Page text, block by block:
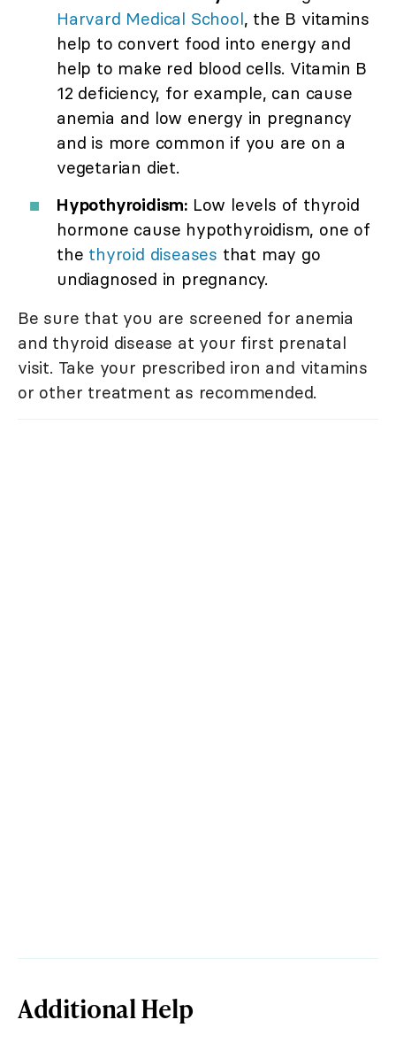
Harvard Medical School, the B vitamins
help to convert food into energy and
help to make red blood cells. Vitamin B
12 deficiency, for example, can cause
anemia and low energy in pregnancy
and is more common if you are on a
vegetarian diet.
Hypothyroidism: Low levels of thyroid
hormone cause hypothyroidism, one of
the thyroid diseases that may go
undiagnosed in pregnancy.
Be sure that you are screened for anemia
and thyroid disease at your first prenatal
visit. Take your prescribed iron and vitamins
or other treatment as recommended.
Additional Help